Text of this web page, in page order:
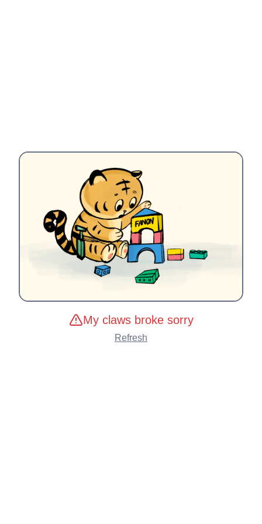
My claws broke sorry
Refresh